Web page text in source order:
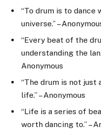
“To drum is to
universe.” –
“Every beat of the
understanding the
Anonymous
“The drum is not just
life.” – Anonymous
“Life is a series of
worth dancing to.” –